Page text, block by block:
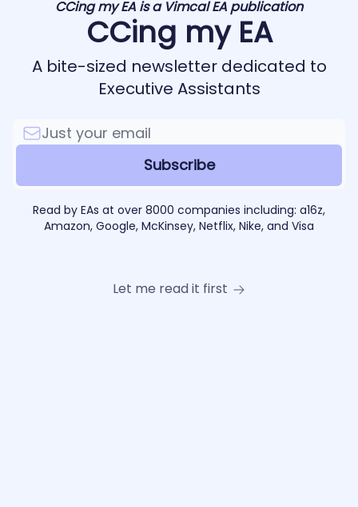
CCing my EA is a Vimcal EA publication
CCing my EA
A bite-sized newsletter dedicated to
Executive Assistants
Read by EAs at over 8000 companies including: a16z,
Amazon, Google, McKinsey, Netflix, Nike, and Visa
Let me read it first